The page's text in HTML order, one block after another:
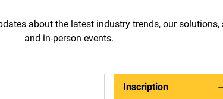
about the latest industry trends, our solutions,
and in-person events.
Inscription